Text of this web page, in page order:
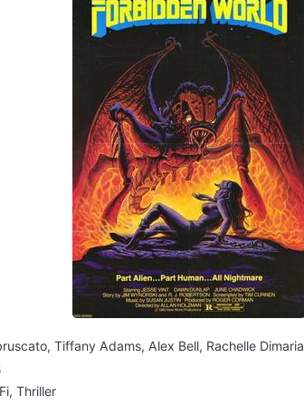
Tiffany Adams, Alex Bell, Rachelle Dimaria
Thriller